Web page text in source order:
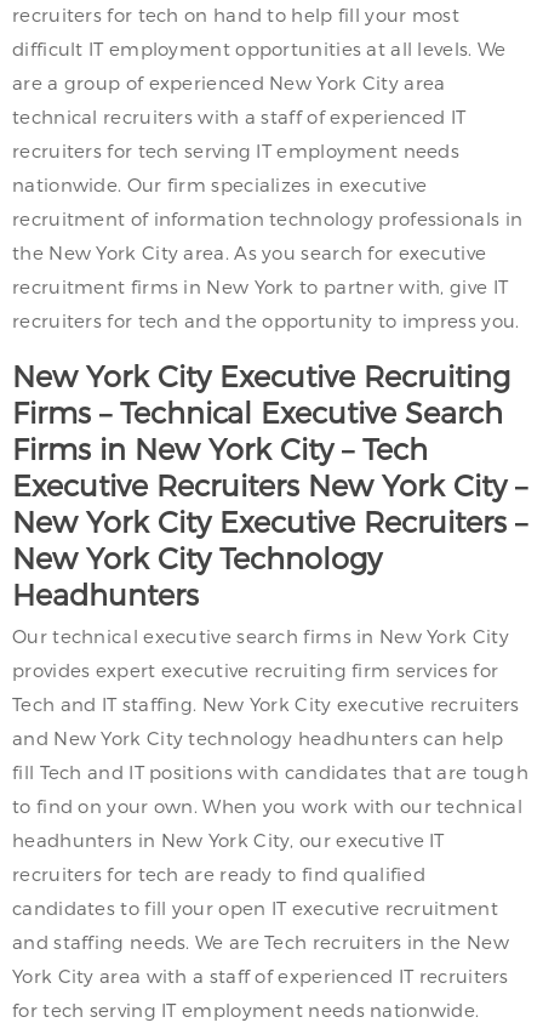
recruiters for tech on hand to help fill your most
difficult IT employment opportunities at all levels. We
are a group of experienced New York City area
technical recruiters with a staff of experienced IT
recruiters for tech serving IT employment needs
nationwide. Our firm specializes in executive
recruitment of information technology professionals in
the New York City area. As you search for executive
recruitment firms in New York to partner with, give IT
recruiters for tech and the opportunity to impress you.
New York CityExecutive Recruiting
Firms – Technical Executive Search
Firms in New York City– Tech
Executive Recruiters New York City–
New York CityExecutive Recruiters –
New York CityTechnology
Headhunters
Our technical executive search firms in New York City
provides expert executive recruiting firm services for
Tech and IT staffing. New York City executive recruiters
and New York City technology headhunters can help
fill Tech and IT positions with candidates that are tough
to find on your own. When you work with our technical
headhunters in New York City, our executive IT
recruiters for tech are ready to find qualified
candidates to fill your open IT executive recruitment
and staffing needs. We are Tech recruiters in the New
York City area with a staff of experienced IT recruiters
for tech serving IT employment needs nationwide.